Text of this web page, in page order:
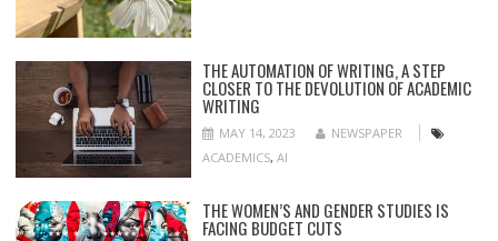
THE AUTOMATION OF WRITING, A STEP
CLOSER TO THE DEVOLUTION OF ACADEMIC
WRITING
MAY 14, 2023
NEWSPAPER
ACADEMICS, AI
THE WOMEN’S AND GENDER STUDIES IS
FACING BUDGET CUTS